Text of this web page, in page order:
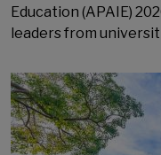
Education (APAIE)
leaders from